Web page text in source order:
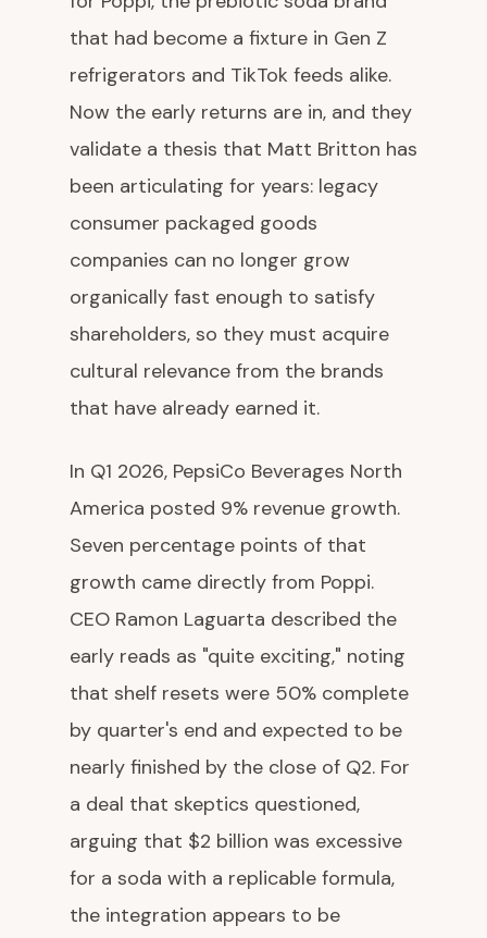
that had become a fixture in Gen Z
refrigerators and TikTok feeds alike.
Now the early returns are in, and they
validate a thesis that Matt Britton has
been articulating for years: legacy
consumer packaged goods
companies can no longer grow
organically fast enough to satisfy
shareholders, so they must acquire
cultural relevance from the brands
that have already earned it.
In Q1 2026, PepsiCo Beverages North
America posted 9% revenue growth.
Seven percentage points of that
growth came directly from Poppi.
CEO Ramon Laguarta described the
early reads as "quite exciting," noting
that shelf resets were 50% complete
by quarter's end and expected to be
nearly finished by the close of Q2. For
a deal that skeptics questioned,
arguing that $2 billion was excessive
for a soda with a replicable formula,
the integration appears to be